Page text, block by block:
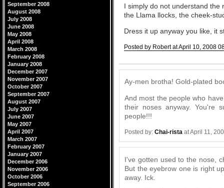
I simply do not understand the
the Llama llocks, the cheek-
Dress it up anyway you like, it
Posted by Robert at April 10, 2008
Ay-men brotha! Gold-plated
And most the people who
their noses anyway. You're
people!!!
Posted by: Chai-rista at April 11,
I've gotten used to the nose,
But the eyebrow one is right
away. Ick.
September 2008
August 2008
July 2008
June 2008
May 2008
April 2008
March 2008
February 2008
January 2008
December 2007
November 2007
October 2007
September 2007
August 2007
July 2007
June 2007
May 2007
April 2007
March 2007
February 2007
January 2007
December 2006
November 2006
October 2006
September 2006